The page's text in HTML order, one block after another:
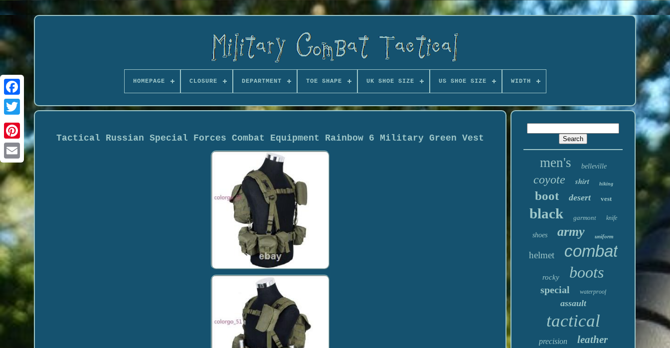
HOMEPAGE CLOSURE DEPARTMENT TOE SHAPE UK SHOE SIZE US SHOE SIZE WIDTH
Tactical Russian Special Forces Combat Equipment Rainbow 6 Military Green Vest
men's belleville
coyote shirt hiking
boot desert vest
black garmont knife
shoes army uniform
helmet combat
rocky boots
special waterproof
assault
tactical
precision leather